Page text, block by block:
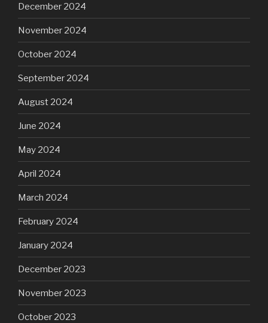
December 2024
November 2024
October 2024
September 2024
August 2024
June 2024
May 2024
April 2024
March 2024
February 2024
January 2024
December 2023
November 2023
October 2023